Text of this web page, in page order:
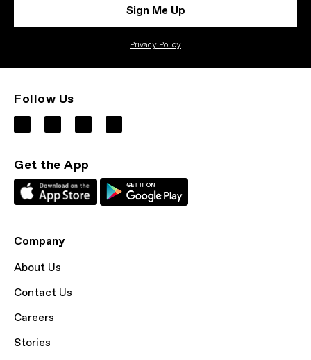
Sign Me Up
Privacy Policy
Follow Us
Get the App
Company
About Us
Contact Us
Careers
Stories